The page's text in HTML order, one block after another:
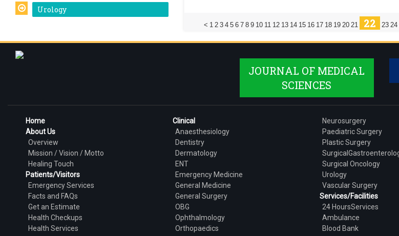
Urology
< 1 2 3 4 5 6 7 8 9 10 11 12 13 14 15 16 17 18 19 20 21 22 23 24
JOURNAL OF MEDICAL
SCIENCES
Home
About Us
Overview
Mission / Vision / Motto
Healing Touch
Patients/Visitors
Emergency Services
Facts and FAQs
Get an Estimate
Health Checkups
Health Services
Clinical
Anaesthesiology
Dentistry
Dermatology
ENT
Emergency Medicine
General Medicine
General Surgery
OBG
Ophthalmology
Orthopaedics
Neurosurgery
Paediatric Surgery
Plastic Surgery
Surgical Oncology
Urology
Vascular Surgery
Services/Facilities
24 HoursServices
Ambulance
Blood Bank